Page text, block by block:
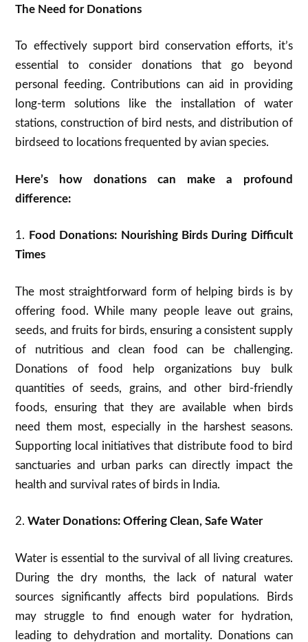
The Need for Donations
To effectively support bird conservation efforts, it’s
essential to consider donations that go beyond
personal feeding. Contributions can aid in providing
long-term solutions like the installation of water
stations, construction of bird nests, and distribution of
birdseed to locations frequented by avian species.
Here’s how donations can make a profound
difference:
1. Food Donations: Nourishing Birds During Difficult
Times
The most straightforward form of helping birds is by
offering food. While many people leave out grains,
seeds, and fruits for birds, ensuring a consistent supply
of nutritious and clean food can be challenging.
Donations of food help organizations buy bulk
quantities of seeds, grains, and other bird-friendly
foods, ensuring that they are available when birds
need them most, especially in the harshest seasons.
Supporting local initiatives that distribute food to bird
sanctuaries and urban parks can directly impact the
health and survival rates of birds in India.
2.Water Donations: Offering Clean, Safe Water
Water is essential to the survival of all living creatures.
During the dry months, the lack of natural water
sources significantly affects bird populations. Birds
may struggle to find enough water for hydration,
leading to dehydration and mortality. Donations can